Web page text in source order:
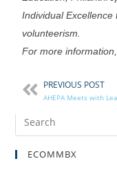
Individual
volunteerism.
For more
PREVIOUS POST
ECOMMBX